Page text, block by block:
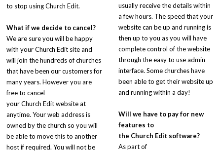
to stop using Church Edit.
What if we decide to cancel?
We are sure you will be happy
with your Church Edit site and
will join the hundreds of churches
that have been our customers for
many years. However you are
free to cancel
your Church Edit website at
anytime. Your web address is
owned by the church so you will
be able to move this to another
host if required. You will not be
usually receive the details within
a few hours. The speed that your
website can be up and running is
then up to you as you will have
complete control of the website
through the easy to use admin
interface. Some churches have
been able to get their website up
and running within a day!
Will we have to pay for new
features to
the Church Edit software?
As part of